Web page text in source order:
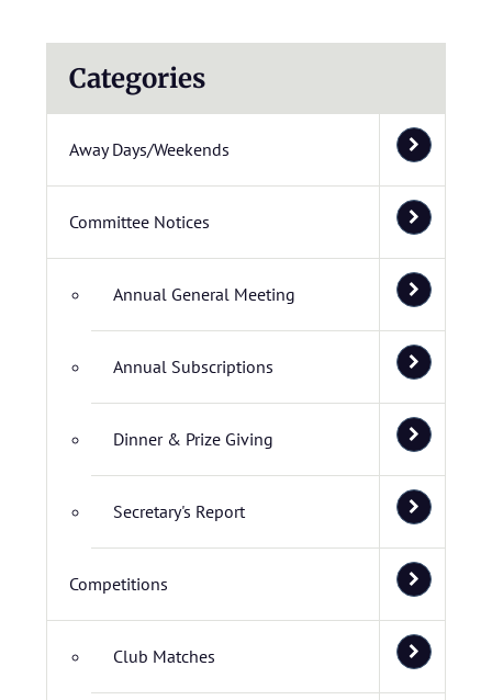
Categories
Away Days/Weekends
Committee Notices
Annual General Meeting
Annual Subscriptions
Dinner & Prize Giving
Secretary's Report
Competitions
Club Matches